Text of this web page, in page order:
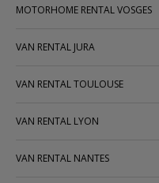
MOTORHOME RENTAL VOSGES
VAN RENTAL JURA
VAN RENTAL TOULOUSE
VAN RENTAL LYON
VAN RENTAL NANTES